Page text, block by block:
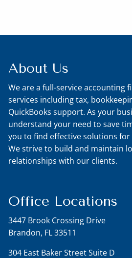
About Us
We are a full-service accounting
services including tax,
QuickBooks support. As your
understand your need to save
you to find effective solutions for
We strive to build and maintain
relationships with our clients.
Office Locations
3447 Brook Crossing Drive
Brandon, FL 33511
304 East Baker Street Suite D